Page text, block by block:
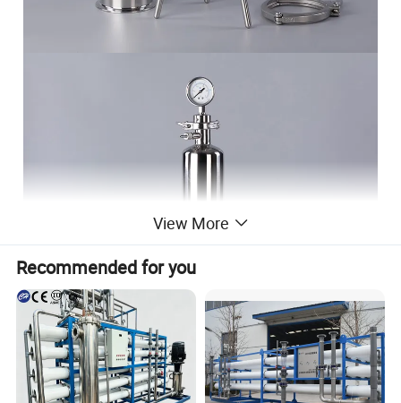
View More
Recommended for you